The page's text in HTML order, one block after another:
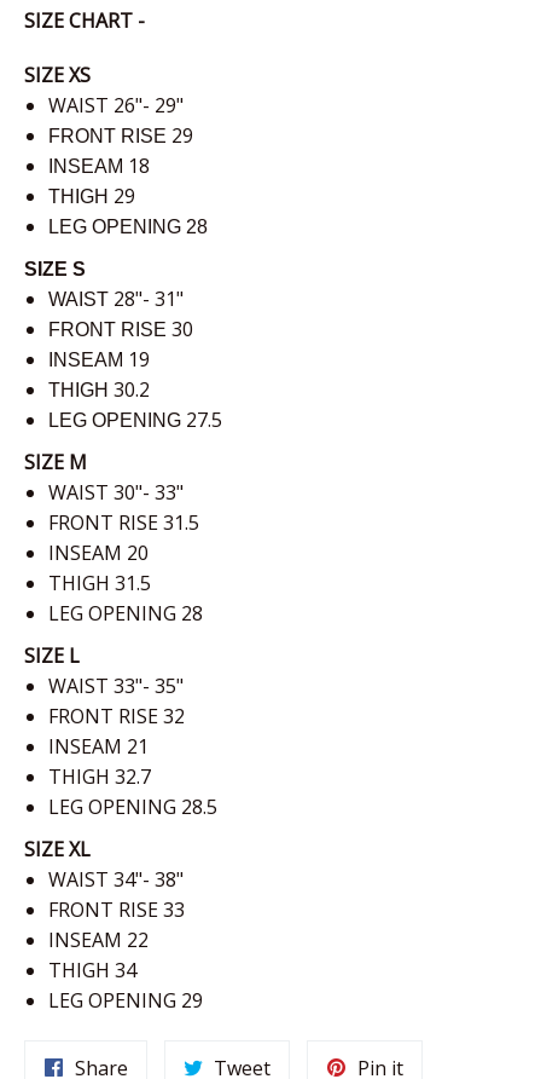
SIZE CHART -
SIZE XS
WAIST 26"- 29"
FRONT RISE 29
INSEAM 18
THIGH 29
LEG OPENING 28
SIZE S
WAIST 28"- 31"
FRONT RISE 30
INSEAM 19
THIGH 30.2
LEG OPENING 27.5
SIZE M
WAIST 30"- 33"
FRONT RISE 31.5
INSEAM 20
THIGH 31.5
LEG OPENING 28
SIZE L
WAIST 33"- 35"
FRONT RISE 32
INSEAM 21
THIGH 32.7
LEG OPENING 28.5
SIZE XL
WAIST 34"- 38"
FRONT RISE 33
INSEAM 22
THIGH 34
LEG OPENING 29
Share TweetTweet Pin itPin